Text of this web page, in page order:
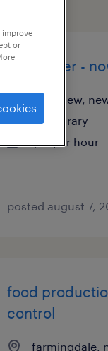
assembler -
plainview,
temporary
$17 per hour
posted august 7,
food
control
farmingdale,
improve
or